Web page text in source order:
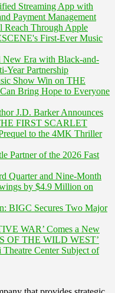
Streaming App with
Payment Management
Through Apple
First-Ever Music
New Era with Black-and-
Year Partnership
Show Win on THE
Bring Hope to Everyone
J.D. Barker Announces
FIRST SCARLET
to the 4MK Thriller
Partner of the 2026 Fast
Quarter and Nine-Month
by $4.9 Million on
BIGC Secures Two Major
WAR’ Comes a New
OF THE WILD WEST’
Center Subject of